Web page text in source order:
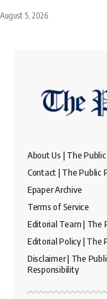
August 5, 2026
About Us | The
Contact | The Public
Epaper Archive
Terms of Service
Editorial Team | The
Editorial Policy | The
Disclaimer | The
Responsibility